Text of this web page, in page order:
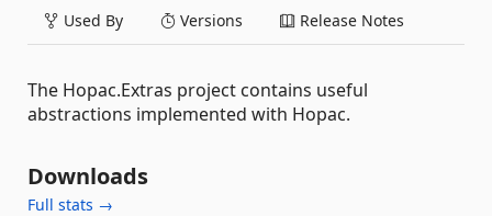
Used By Versions Release Notes
The Hopac.Extras project contains useful
abstractions implemented with Hopac.
Downloads
Full stats →